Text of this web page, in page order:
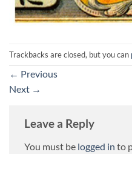
Trackbacks are closed, but you can
← Previous
Next →
Leave a Reply
You must be logged in to